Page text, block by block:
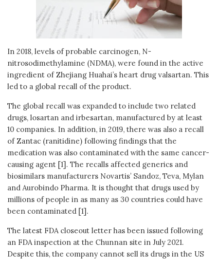
In 2018, levels of probable carcinogen, N-
nitrosodimethylamine (NDMA), were found in the active
ingredient of Zhejiang Huahai’s heart drug valsartan. This
led to a global recall of the product.
The global recall was expanded to include two related
drugs, losartan and irbesartan, manufactured by at least
10 companies. In addition, in 2019, there was also a recall
of Zantac (ranitidine) following findings that the
medication was also contaminated with the same cancer-
causing agent [1]. The recalls affected generics and
biosimilars manufacturers Novartis’ Sandoz, Teva, Mylan
and Aurobindo Pharma. It is thought that drugs used by
millions of people in as many as 30 countries could have
been contaminated [1].
The latest FDA closeout letter has been issued following
an FDA inspection at the Chunnan site in July 2021.
Despite this, the company cannot sell its drugs in the US